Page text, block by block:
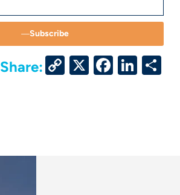
Subscribe
Share:
Copy
X